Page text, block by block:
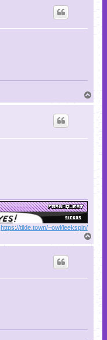
o
https://tilde.town/~owl/leekspin/
o